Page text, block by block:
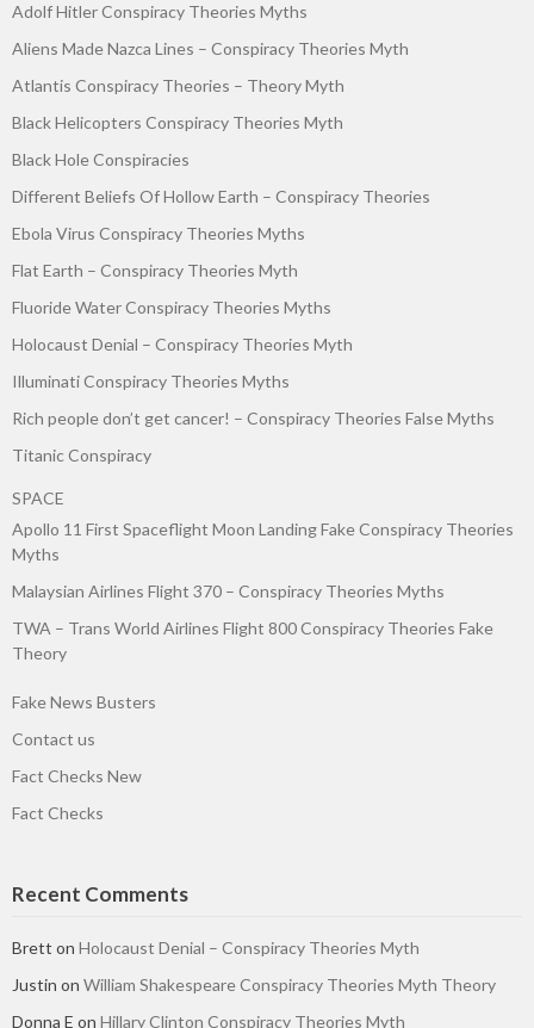
Adolf Hitler Conspiracy Theories Myths
Aliens Made Nazca Lines – Conspiracy Theories Myth
Atlantis Conspiracy Theories – Theory Myth
Black Helicopters Conspiracy Theories Myth
Black Hole Conspiracies
Different Beliefs Of Hollow Earth – Conspiracy Theories
Ebola Virus Conspiracy Theories Myths
Flat Earth – Conspiracy Theories Myth
Fluoride Water Conspiracy Theories Myths
Holocaust Denial – Conspiracy Theories Myth
Illuminati Conspiracy Theories Myths
Rich people don’t get cancer! – Conspiracy Theories False Myths
Titanic Conspiracy
SPACE
Apollo 11 First Spaceflight Moon Landing Fake Conspiracy Theories
Myths
Malaysian Airlines Flight 370 – Conspiracy Theories Myths
TWA – Trans World Airlines Flight 800 Conspiracy Theories Fake
Theory
Fake News Busters
Contact us
Fact Checks New
Fact Checks
Recent Comments
Brett on Holocaust Denial – Conspiracy Theories Myth
Justin on William Shakespeare Conspiracy Theories Myth Theory
Donna E on Hillary Clinton Conspiracy Theories Myth